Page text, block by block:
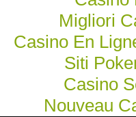
Migliori
Casino En
Siti
Casino
Nouveau